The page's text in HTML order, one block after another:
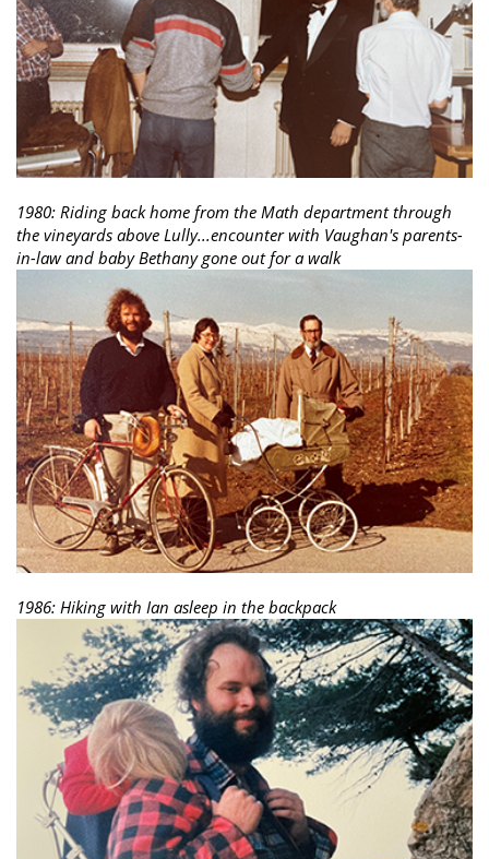
1980: Riding back home from the Math department through
the vineyards above Lully...encounter with Vaughan's parents-
in-law and baby Bethany gone out for a walk
1986: Hiking with Ian asleep in the backpack